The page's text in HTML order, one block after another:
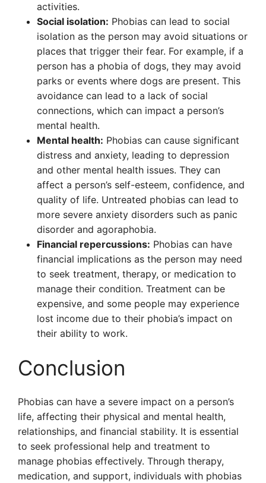
activities.
Social isolation: Phobias can lead to social
isolation as the person may avoid situations or
places that trigger their fear. For example, if a
person has a phobia of dogs, they may avoid
parks or events where dogs are present. This
avoidance can lead to a lack of social
connections, which can impact a person’s
mental health.
Mental health: Phobias can cause significant
distress and anxiety, leading to depression
and other mental health issues. They can
affect a person’s self-esteem, confidence, and
quality of life. Untreated phobias can lead to
more severe anxiety disorders such as panic
disorder and agoraphobia.
Financial repercussions: Phobias can have
financial implications as the person may need
to seek treatment, therapy, or medication to
manage their condition. Treatment can be
expensive, and some people may experience
lost income due to their phobia’s impact on
their ability to work.
Conclusion
Phobias can have a severe impact on a person’s
life, affecting their physical and mental health,
relationships, and financial stability. It is essential
to seek professional help and treatment to
manage phobias effectively. Through therapy,
medication, and support, individuals with phobias